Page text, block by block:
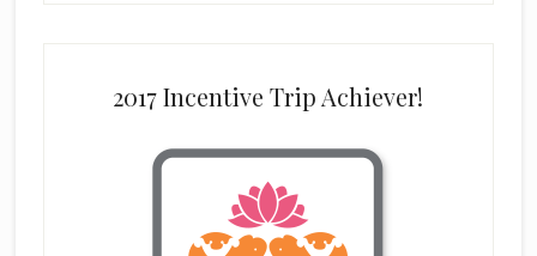
2017 Incentive Trip Achiever!